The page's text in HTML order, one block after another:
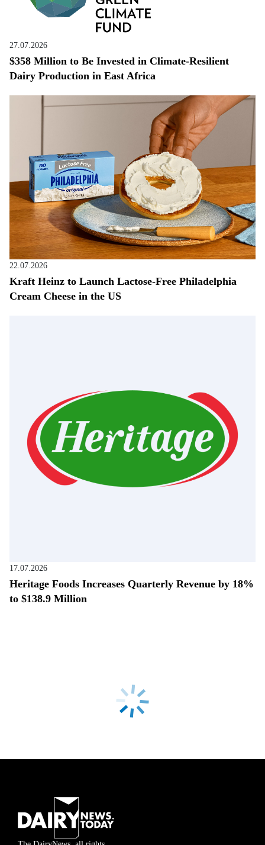
27.07.2026
$358 Million to Be Invested in Climate-Resilient
Dairy Production in East Africa
22.07.2026
Kraft Heinz to Launch Lactose-Free Philadelphia
Cream Cheese in the US
17.07.2026
Heritage Foods Increases Quarterly Revenue by 18%
to $138.9 Million